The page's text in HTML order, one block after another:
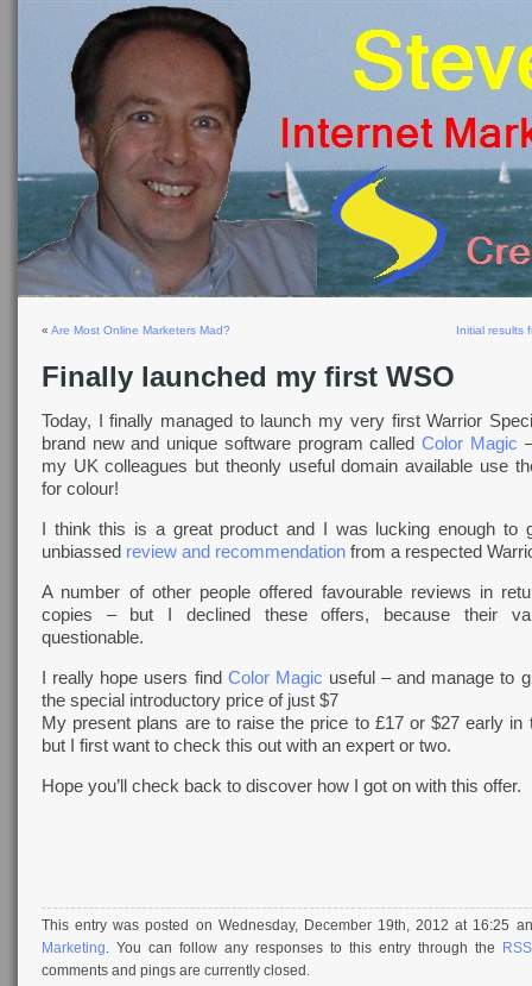
« Are Most Online Marketers Mad? Initial results
Finally launched my first WSO
Today, I finally managed to launch my very first Warrior
brand new and unique software program calledColor Magic
my UK colleagues but theonly useful domain available use
for colour!
I think this is a great product and I was lucking enough to
unbiassed review and recommendation from a respected
A number of other people offered favourable reviews in
copies – but I declined these offers, because their
questionable.
I really hope users find Color Magic useful – and manage to
the special introductory price of just $7
My present plans are to raise the price to £17 or $27 early in
but I first want to check this out with an expert or two.
Hope you’ll check back to discover how I got on with this offer.
This entry was posted on Wednesday, December 19th, 2012 at 16:25
Marketing. You can follow any responses to this entry through the
comments and pings are currently closed.